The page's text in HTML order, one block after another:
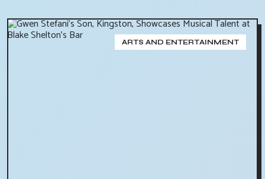
ARTS AND ENTERTAINMENT